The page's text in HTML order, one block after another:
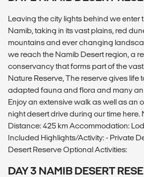
Leaving the city lights behind we enter
Namib, taking in its vast plains, red
mountains and ever changing
we reach the Namib Desert region, a
conservancy that forms part of the
Nature Reserve, The reserve gives life
adapted fauna and flora and many
Enjoy an extensive walk as well as an
night desert drive during our time here.
Distance: 425 km Accommodation:
Included Highlights/Activity: - Private
Desert Reserve Optional Activities:
DAY 3 NAMIB DESERT